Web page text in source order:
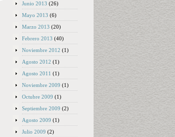
Junio 2013 (26)
Mayo 2013 (6)
Marzo 2013 (20)
Febrero 2013 (40)
Noviembre 2012 (1)
Agosto 2012 (1)
Agosto 2011 (1)
Noviembre 2009 (1)
Octubre 2009 (1)
Septiembre 2009 (2)
Agosto 2009 (1)
Julio 2009 (2)